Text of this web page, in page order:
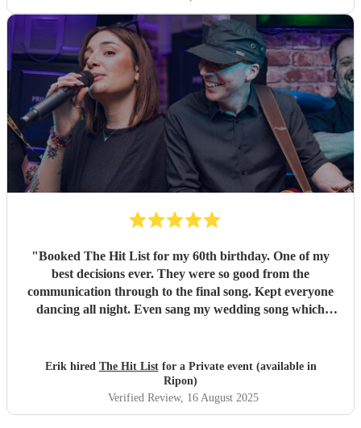
"Booked The Hit List for my 60th birthday. One of my
best decisions ever. They were so good from the
communication through to the final song. Kept everyone
dancing all night. Even sang my wedding song which
definitely be booking them for my 65th if they are still
around
Erik hired The Hit Listfor a Private event (available in
Ripon)
Verified Review, 16 August 2025